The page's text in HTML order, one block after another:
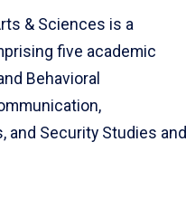
& Sciences is a
five academic
Behavioral
and Security Studies and